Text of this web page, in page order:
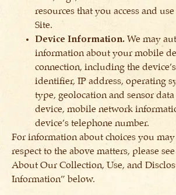
resources that you access and
Site.
Device Information. We may
information about your mobile
connection, including the
identifier, IP address, operating
type, geolocation and sensor
device, mobile network
device’s telephone number.
For information about choices you
respect to the above matters, please
About Our Collection, Use, and
Information” below.